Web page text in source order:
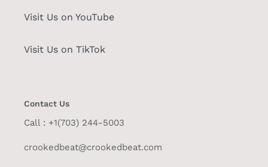
Visit Us on YouTube
Visit Us on TikTok
Contact Us
Call : +1(703) 244-5003
crookedbeat@crookedbeat.com